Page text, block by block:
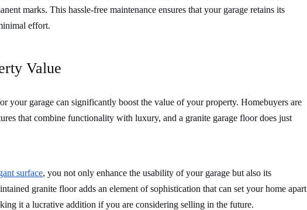
marks. This hassle-free maintenance ensures that your garage retains its
effort.
Value
your garage can significantly boost the value of your property. Homebuyers are
that combine functionality with luxury, and a granite garage floor does just
surface, you not only enhance the usability of your garage but also its
granite floor adds an element of sophistication that can set your home apart
it a lucrative addition if you are considering selling in the future.